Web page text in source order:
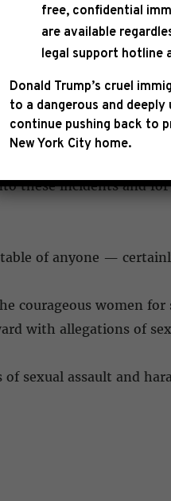
REP. ERIC
Leader
following statement:
disturbing
these incidents and
of anyone —
courageous women
with allegations of
sexual assault and
free, confidential
are available
legal support hotline
Donald Trump’s cruel
to a dangerous and
continue pushing back to
New York City home.